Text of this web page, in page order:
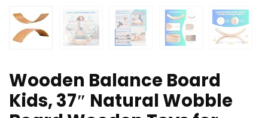
Wooden Balance Board
Kids, 37″ Natural Wobble